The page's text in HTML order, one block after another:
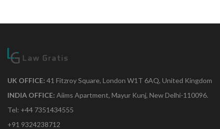
UK OFFICE: 41 Fitzroy Square, London W1T 6AQ, United Kingdom
INDIA OFFICE: Aiims Apartment, Mayur Kunj, New Delhi-110096.
Tel: +44 7351434555
+91 9324238712